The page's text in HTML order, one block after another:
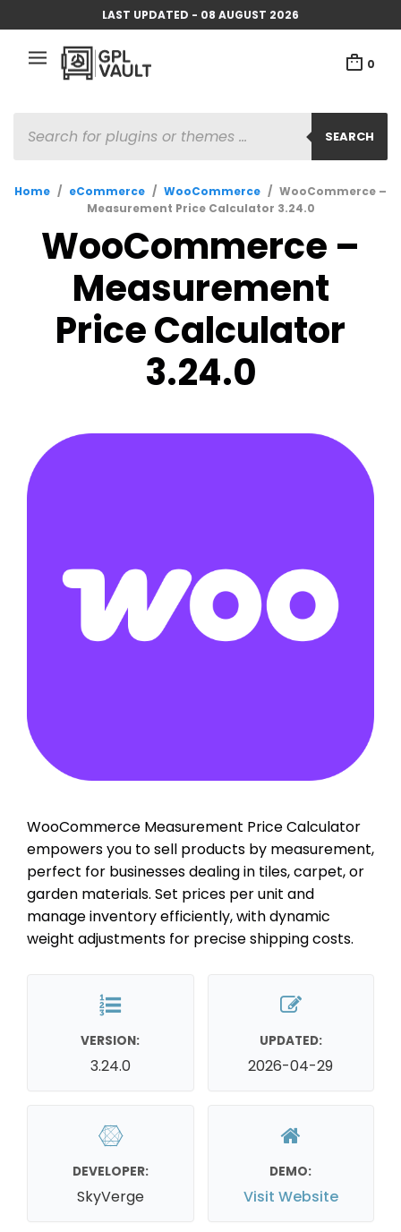
LAST UPDATED - 08 AUGUST 2026
0
SEARCH
SEARCH
Home / eCommerce / WooCommerce / WooCommerce –
Measurement Price Calculator 3.24.0
WooCommerce –
Measurement
Price Calculator
3.24.0
WooCommerce Measurement Price Calculator
empowers you to sell products by measurement,
perfect for businesses dealing in tiles, carpet, or
garden materials. Set prices per unit and
manage inventory efficiently, with dynamic
weight adjustments for precise shipping costs.
VERSION:
3.24.0
UPDATED:
2026-04-29
DEVELOPER:
SkyVerge
DEMO:
Visit Website